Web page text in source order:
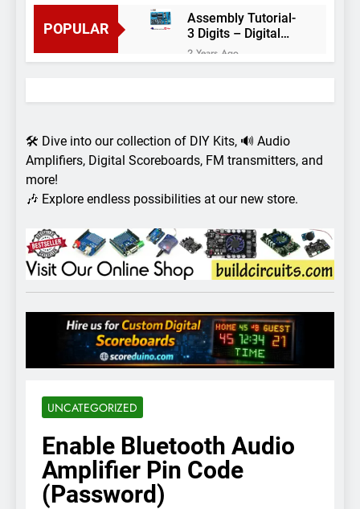
POPULAR
Assembly Tutorial-
3 Digits – Digital
object counter DIY
kit
2 Years Ago
thermostat and
2 Years Ago
51- RGB LED
Control
3 Years Ago
Digital voltmeter
measuring from 0
Arduino Project
58- Infrared
controlled robot
car
7 Years Ago
Arduino project 57-
robot using Arduino
7 Years Ago
🛠️ Dive into our collection of DIY Kits, 🔊 Audio
Amplifiers, Digital Scoreboards, FM transmitters, and
more!
🎶 Explore endless possibilities at our new store.
UNCATEGORIZED
Enable Bluetooth Audio
Amplifier Pin Code
(Password)